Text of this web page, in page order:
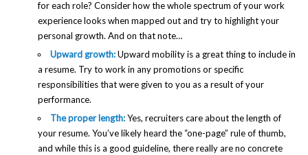
for each role? Consider how the whole spectrum of your work
experience looks when mapped out and try to highlight your
personal growth. And on that note…
Upward growth:Upward mobility is a great thing to include in
a resume. Try to work in any promotions or specific
responsibilities that were given to you as a result of your
performance.
The proper length:Yes, recruiters care about the length of
your resume. You’ve likely heard the “one-page” rule of thumb,
and while this is a good guideline, there really are no concrete